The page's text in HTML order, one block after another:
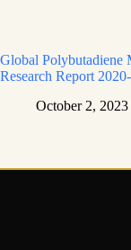
Global Polybutadiene
Research Report
October 2, 2023